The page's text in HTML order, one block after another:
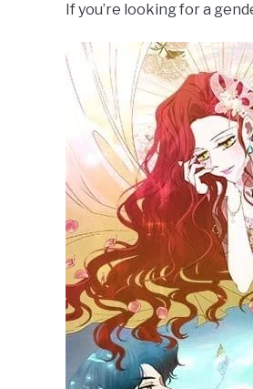
If you’re looking for a